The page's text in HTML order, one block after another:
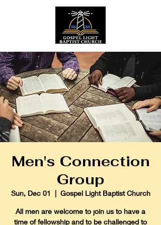
Men's Connection
Group
Sun, Dec 01
  |
Gospel Light Baptist Church
All men are welcome to join us to have a
time of fellowship and to be challenged to